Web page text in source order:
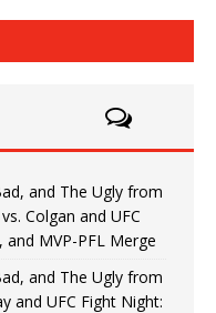
and The Ugly from
Colgan and UFC
and MVP-PFL Merge
and The Ugly from
and UFC Fight Night: